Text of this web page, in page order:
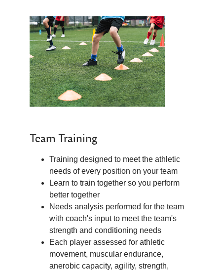
Team Training
Training designed to meet the athletic
needs of every position on your team
Learn to train together so you perform
better together
Needs analysis performed for the team
with coach's input to meet the team's
strength and conditioning needs
Each player assessed for athletic
movement, muscular endurance,
anerobic capacity, agility, strength,